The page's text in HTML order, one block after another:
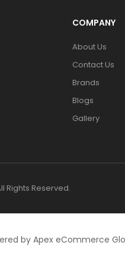
COMPANY
About Us
Contact Us
Brands
Blogs
Gallery
Rights Reserved.
by Apex eCommerce